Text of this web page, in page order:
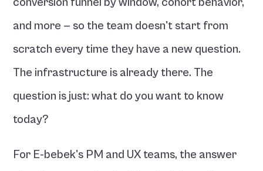
and more — so the team doesn't start from
scratch every time they have a new question.
The infrastructure is already there. The
question is just: what do you want to know
today?
For E-bebek's PM and UX teams, the answer